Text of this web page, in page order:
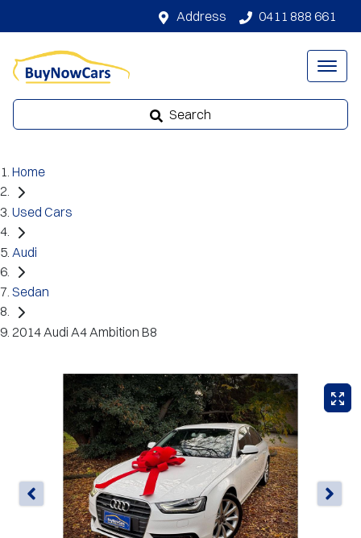
Address 0411 888 661
Search
Home
Used Cars
Audi
Sedan
2014 Audi A4 Ambition B8